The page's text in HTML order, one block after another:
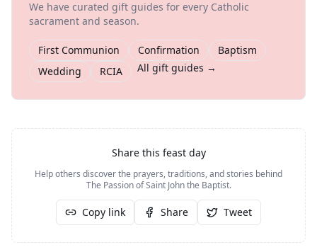
We have curated gift guides for every Catholic
sacrament and season.
First Communion Confirmation
Baptism
Wedding
RCIA All gift guides →
Share this feast day
Help others discover the prayers, traditions, and stories behind
The Passion of Saint John the Baptist.
Copy link Share Tweet